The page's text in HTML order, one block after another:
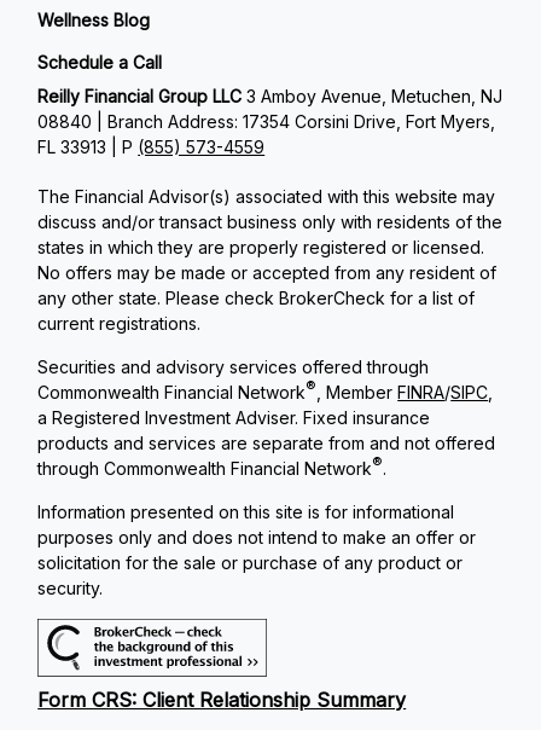
Wellness Blog
Schedule a Call
Reilly Financial Group LLC3 Amboy Avenue, Metuchen, NJ
08840 | Branch Address: 17354 Corsini Drive, Fort Myers,
FL 33913 | P (855) 573-4559
The Financial Advisor(s) associated with this website may
discuss and/or transact business only with residents of the
states in which they are properly registered or licensed.
No offers may be made or accepted from any resident of
any other state. Please check BrokerCheck for a list of
current registrations.
Securities and advisory services offered through
Commonwealth Financial Network® , MemberFINRA/SIPC
a Registered Investment Adviser. Fixed insurance
products and services are separate from and not offered
through Commonwealth Financial Network®.
Information presented on this site is for informational
purposes only and does not intend to make an offer or
solicitation for the sale or purchase of any product or
security.
Form CRS: Client Relationship Summary